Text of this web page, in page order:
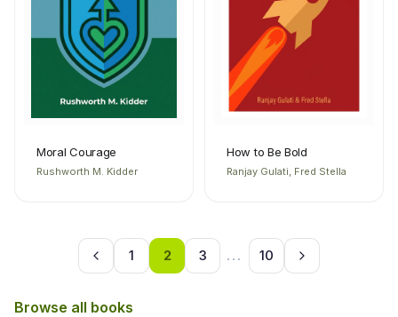
Moral Courage
Rushworth M. Kidder
How to Be Bold
Ranjay Gulati, Fred Stella
1 2 3 ... 10
Browse all books